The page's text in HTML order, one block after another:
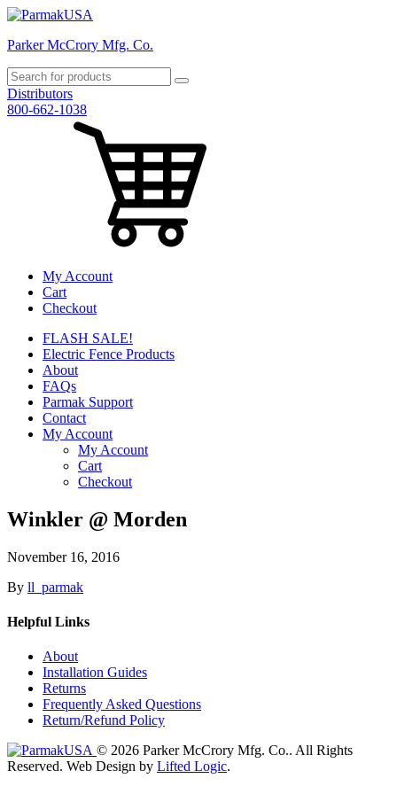
Parker McCrory Mfg. Co.
Distributors
800-662-1038
My Account
Cart
Checkout
FLASH SALE!
Electric Fence Products
About
FAQs
Parmak Support
Contact
My Account
My Account
Cart
Checkout
Winkler @ Morden
November 16, 2016
By ll_parmak
Helpful Links
About
Installation Guides
Returns
Frequently Asked Questions
Return/Refund Policy
© 2026 Parker McCrory Mfg. Co.. All Rights
Reserved. Web Design by Lifted Logic.